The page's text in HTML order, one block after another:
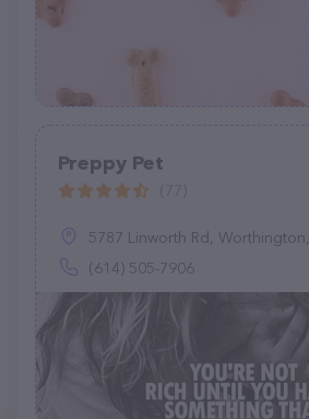
Preppy Pet
5787 Linworth Rd,
(614) 505-7906